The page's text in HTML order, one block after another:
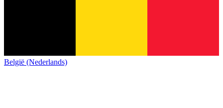
België (Nederlands)